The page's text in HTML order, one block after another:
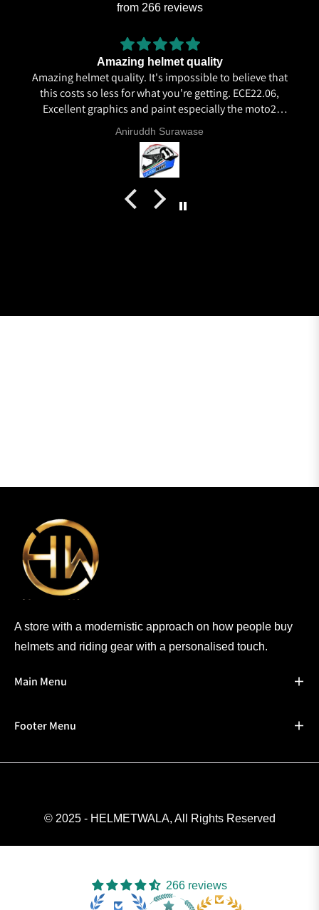
from 266 reviews
Amazing helmet quality
Amazing helmet quality. It's impossible to believe that
this costs so less for what you're getting. ECE22.06,
Excellent graphics and paint especially the moto2
livery and you know it's a high quality helmet when
even the plastics for vents are painted in the helmet
colour. Very happy with my purchase and I really
recommend everyone giving NHK a try.
Aniruddh Surawase
A store with a modernistic approach on how people buy
helmets and riding gear with a personalised touch.
Main Menu
Footer Menu
© 2025 - HELMETWALA, All Rights Reserved
266 reviews